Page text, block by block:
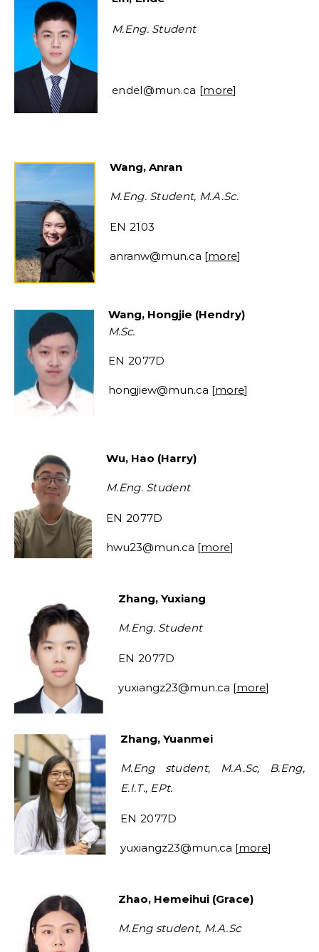
M.Eng. Student
endel@mun.ca [more]
Wang, Anran
M.Eng. Student, M.A.Sc.
EN 2103
anranw@mun.ca [more]
Wang, Hongjie (Hendry)
M.Sc.
EN 2077D
hongjiew@mun.ca [more]
Wu, Hao (Harry)
M.Eng. Student
EN 2077D
hwu23@mun.ca [more]
Zhang, Yuxiang
M.Eng. Student
EN 2077D
yuxiangz23@mun.ca [more]
Zhang, Yuanmei
M.Eng student, M.A.Sc, B.Eng,
E.I.T., EPt.
EN 2077D
yuxiangz23@mun.ca [more]
Zhao, Hemeihui (Grace)
M.Eng student, M.A.Sc